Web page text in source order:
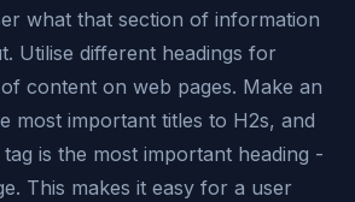
what that section of information
Utilise different headings for
content on web pages. Make an
most important titles to H2s, and
is the most important heading -
This makes it easy for a user